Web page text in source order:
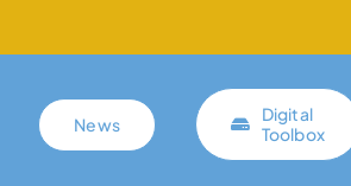
News
Digital
Toolbox